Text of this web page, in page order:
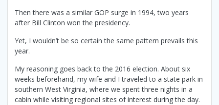
Then there was a similar GOP surge in 1994, two years
after Bill Clinton won the presidency.
Yet, I wouldn’t be so certain the same pattern prevails this
year.
My reasoning goes back to the 2016 election. About six
weeks beforehand, my wife and I traveled to a state park in
southern West Virginia, where we spent three nights in a
cabin while visiting regional sites of interest during the day.